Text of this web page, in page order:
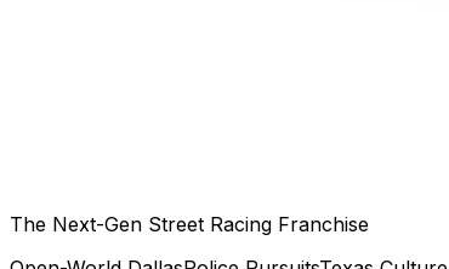
The Next-Gen Street Racing Franchise